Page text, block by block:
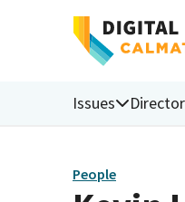
Issues
People